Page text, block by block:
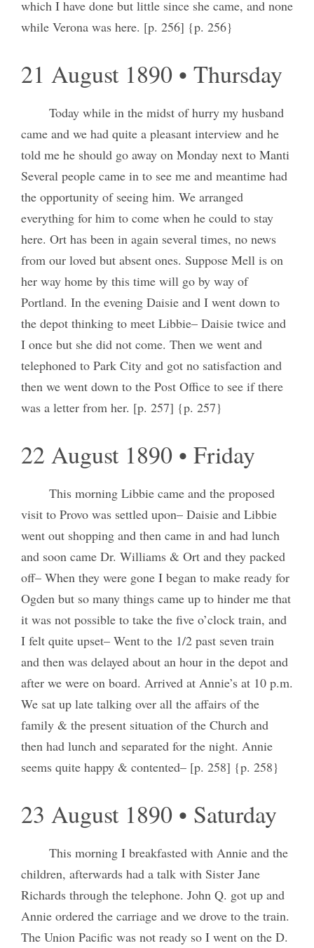
which I have done but little since she came, and none
while Verona was here. [p. 256] {p. 256}
21 August 1890 • Thursday
Today while in the midst of hurry my husband
came and we had quite a pleasant interview and he
told me he should go away on Monday next to Manti
Several people came in to see me and meantime had
the opportunity of seeing him. We arranged
everything for him to come when he could to stay
here. Ort has been in again several times, no news
from our loved but absent ones. Suppose Mell is on
her way home by this time will go by way of
Portland. In the evening Daisie and I went down to
the depot thinking to meet Libbie– Daisie twice and
I once but she did not come. Then we went and
telephoned to Park City and got no satisfaction and
then we went down to the Post Office to see if there
was a letter from her. [p. 257] {p. 257}
22 August 1890 • Friday
This morning Libbie came and the proposed
visit to Provo was settled upon– Daisie and Libbie
went out shopping and then came in and had lunch
and soon came Dr. Williams & Ort and they packed
off– When they were gone I began to make ready for
Ogden but so many things came up to hinder me that
it was not possible to take the five o’clock train, and
I felt quite upset– Went to the 1/2 past seven train
and then was delayed about an hour in the depot and
after we were on board. Arrived at Annie’s at 10 p.m.
We sat up late talking over all the affairs of the
family & the present situation of the Church and
then had lunch and separated for the night. Annie
seems quite happy & contented– [p. 258] {p. 258}
23 August 1890 • Saturday
This morning I breakfasted with Annie and the
children, afterwards had a talk with Sister Jane
Richards through the telephone. John Q. got up and
Annie ordered the carriage and we drove to the train.
The Union Pacific was not ready so I went on the D.